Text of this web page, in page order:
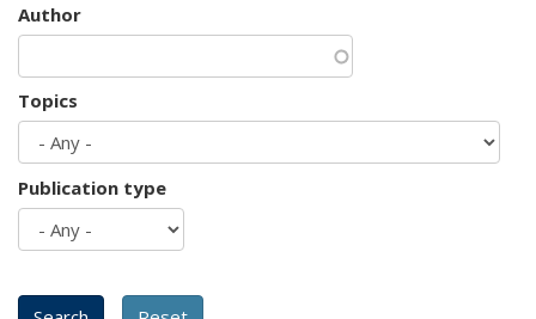
Author
Topics
Publication type